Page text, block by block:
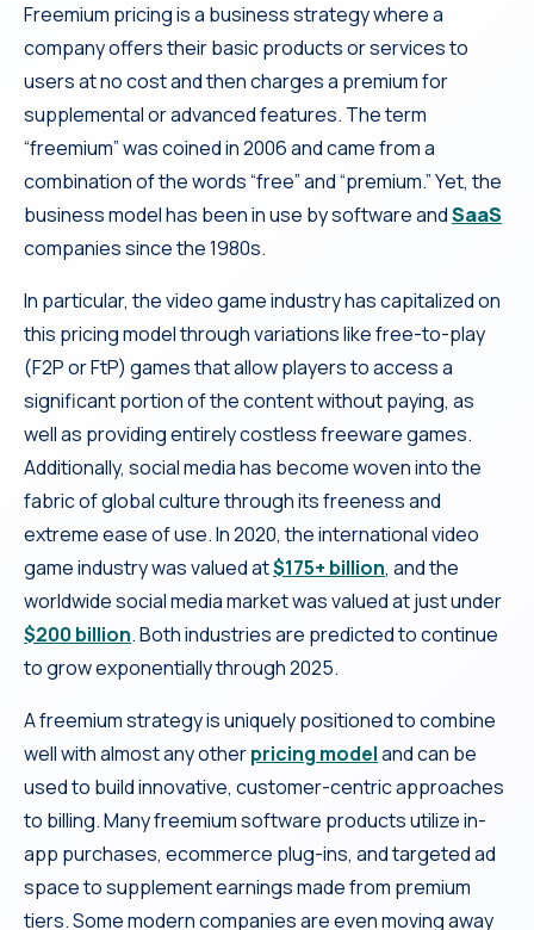
Freemium pricing is a business strategy where a
company offers their basic products or services to
users at no cost and then charges a premium for
supplemental or advanced features. The term
“freemium” was coined in 2006 and came from a
combination of the words “free” and “premium.” Yet, the
business model has been in use by software andSaaS
companies since the 1980s.
In particular, the video game industry has capitalized on
this pricing model through variations like free-to-play
(F2P or FtP) games that allow players to access a
significant portion of the content without paying, as
well as providing entirely costless freeware games.
Additionally, social media has become woven into the
fabric of global culture through its freeness and
extreme ease of use. In 2020, the international video
game industry was valued at$175+ billion, and the
worldwide social media market was valued at just under
$200 billion. Both industries are predicted to continue
to grow exponentially through 2025.
A freemium strategy is uniquely positioned to combine
well with almost any otherpricing modeland can be
used to build innovative, customer-centric approaches
to billing. Many freemium software products utilize in-
app purchases, ecommerce plug-ins, and targeted ad
space to supplement earnings made from premium
tiers. Some modern companies are even moving away